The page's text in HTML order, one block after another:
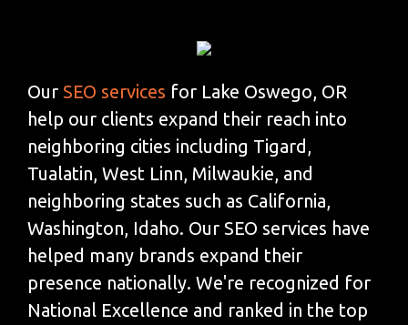
Our SEO services for Lake Oswego, OR
help our clients expand their reach into
neighboring cities including Tigard,
Tualatin, West Linn, Milwaukie, and
neighboring states such as California,
Washington, Idaho. Our SEO services have
helped many brands expand their
presence nationally. We're recognized for
National Excellence and ranked in the top